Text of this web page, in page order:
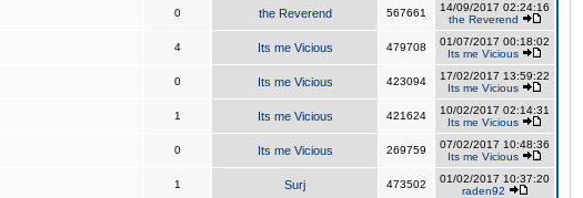
0 the Reverend 567661
14/09/2017 02:24:16
the Reverend
4 Its me Vicious 479708
01/07/2017 00:18:02
Its me Vicious
0 Its me Vicious 423094
17/02/2017 13:59:22
Its me Vicious
1 Its me Vicious 421624
10/02/2017 02:14:31
Its me Vicious
0 Its me Vicious 269759
07/02/2017 10:48:36
Its me Vicious
1 Surj 473502
01/02/2017 10:37:20
raden92